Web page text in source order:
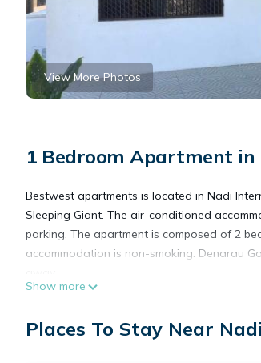
View More Photos
1 Bedroom Apartment
Bestwest apartments is located in Nadi
Sleeping Giant. The air-conditioned
parking. The apartment is composed of 2
accommodation is non-smoking. Denarau
Show more
Places To Stay Near